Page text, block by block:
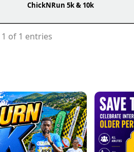
ChickNRun 5k & 10k
of 1 entries